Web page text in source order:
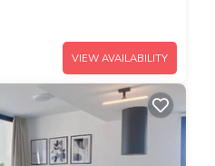
VIEW AVAILABILITY